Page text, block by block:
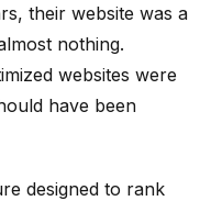
their website was a
nothing.
websites were
have been
designed to rank